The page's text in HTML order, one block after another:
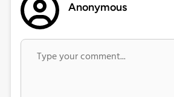
Anonymous